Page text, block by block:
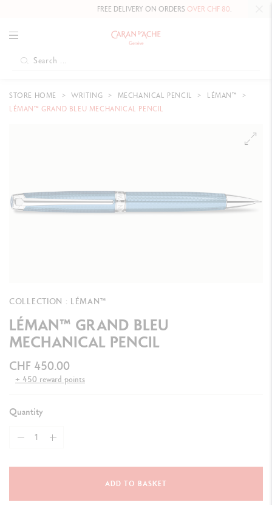
FREE DELIVERY ON ORDERSOVER CHF 80.
STORE HOME WRITING MECHANICAL PENCIL
LÉMAN™
LÉMAN™ GRAND BLEU MECHANICAL PENCIL
COLLECTION : LÉMAN™
LÉMAN™ GRAND BLEU
MECHANICAL PENCIL
CHF 450.00
+ 450 reward points
Quantity
ADD TO BASKET